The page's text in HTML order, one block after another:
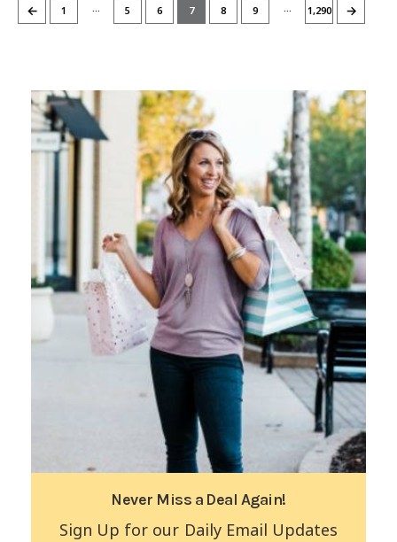
← 1 … 5 6 7 8 9 … 1,290 →
Never Miss a Deal Again!
Sign Up for our Daily Email Updates